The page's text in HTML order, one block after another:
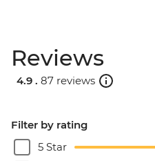
Reviews
4.9 . 87 reviews
Filter by rating
5 Star